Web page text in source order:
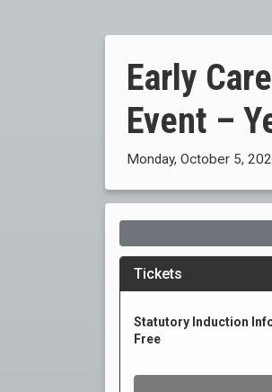
Early
Event –
Monday, October 5,